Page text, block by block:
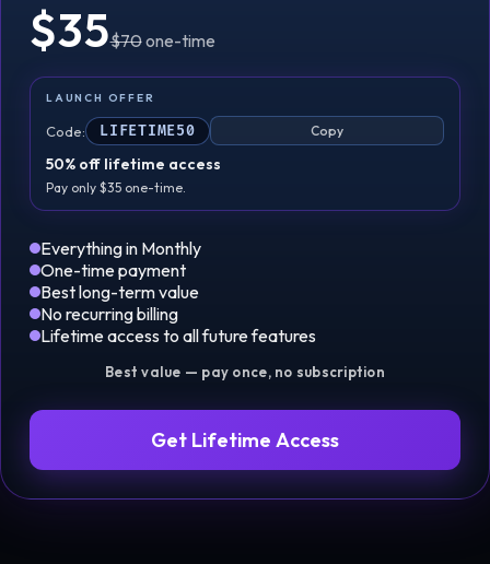
$35$70one-time
LAUNCH OFFER
Code: LIFETIME50 Copy
50% off lifetime access
Pay only $35 one-time.
Everything in Monthly
One-time payment
Best long-term value
No recurring billing
Lifetime access to all future features
Best value — pay once, no subscription
Get Lifetime Access